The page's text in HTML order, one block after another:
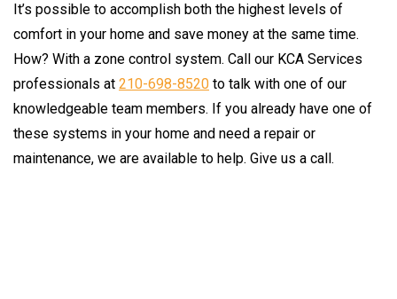
It’s possible to accomplish both the highest levels of
comfort in your home and save money at the same time.
How? With a zone control system. Call our KCA Services
professionals at 210-698-8520 to talk with one of our
knowledgeable team members. If you already have one of
these systems in your home and need a repair or
maintenance, we are available to help. Give us a call.